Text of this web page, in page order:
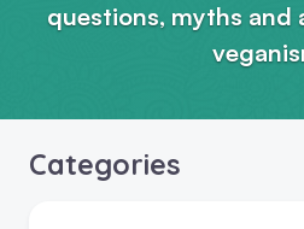
questions, myths and
Categories